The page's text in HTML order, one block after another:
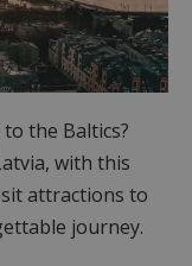
the Baltics?
with this
attractions to
journey.